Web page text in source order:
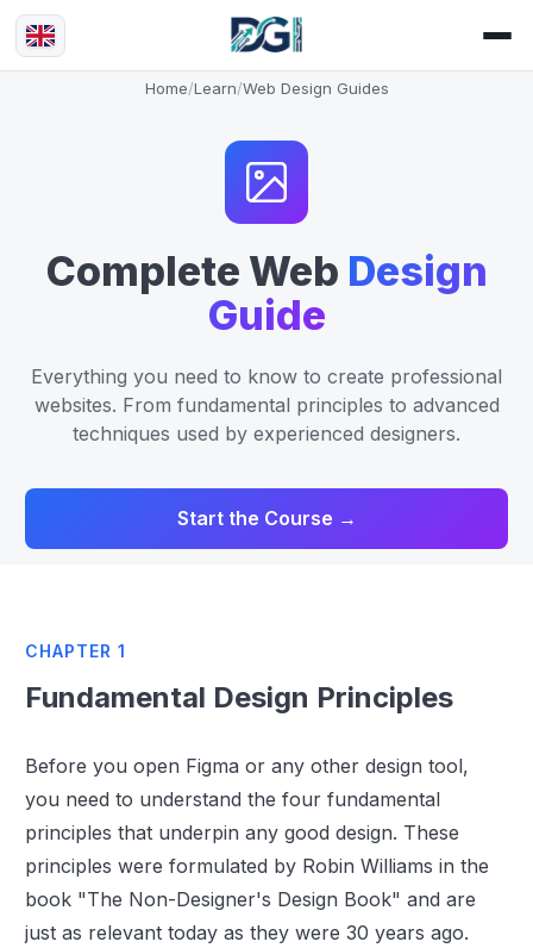
Home/Learn/Web Design Guides
Complete Web Design
Guide
Everything you need to know to create professional
websites. From fundamental principles to advanced
techniques used by experienced designers.
Start the Course →
CHAPTER 1
Fundamental Design Principles
Before you open Figma or any other design tool,
you need to understand the four fundamental
principles that underpin any good design. These
principles were formulated by Robin Williams in the
book "The Non-Designer's Design Book" and are
just as relevant today as they were 30 years ago.